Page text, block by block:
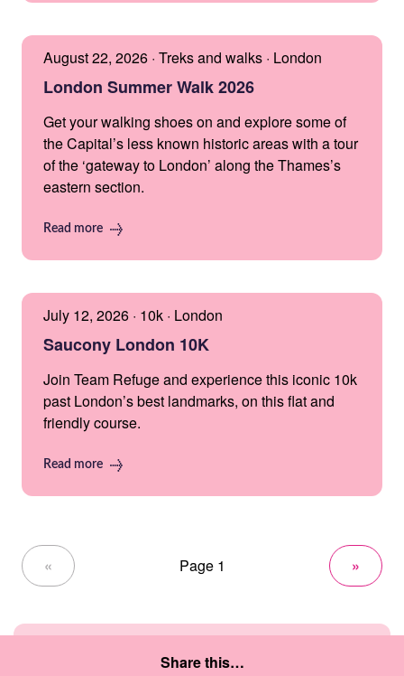
August 22, 2026 · Treks and walks · London
London Summer Walk 2026
Get your walking shoes on and explore some of
the Capital’s less known historic areas with a tour
of the ‘gateway to London’ along the Thames’s
eastern section.
Read more
July 12, 2026 · 10k · London
Saucony London 10K
Join Team Refuge and experience this iconic 10k
past London’s best landmarks, on this flat and
friendly course.
Read more
« Page 1 »
Share this…